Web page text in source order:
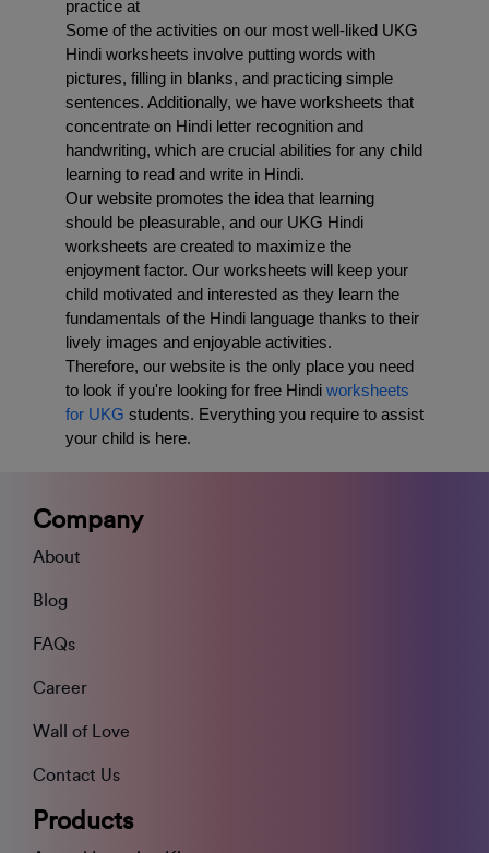
practice at
Some of the activities on our most well-liked UKG
Hindi worksheets involve putting words with
pictures, filling in blanks, and practicing simple
sentences. Additionally, we have worksheets that
concentrate on Hindi letter recognition and
handwriting, which are crucial abilities for any child
learning to read and write in Hindi.
Our website promotes the idea that learning
should be pleasurable, and our UKG Hindi
worksheets are created to maximize the
enjoyment factor. Our worksheets will keep your
child motivated and interested as they learn the
fundamentals of the Hindi language thanks to their
lively images and enjoyable activities.
Therefore, our website is the only place you need
to look if you're looking for free Hindi worksheets
for UKG students. Everything you require to assist
your child is here.
Company
About
Blog
FAQs
Career
Wall of Love
Contact Us
Products